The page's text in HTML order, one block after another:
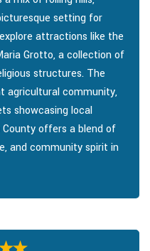
setting for
attractions like the
Grotto, a collection of
structures. The
agricultural community,
showcasing local
offers a blend of
and community spirit in